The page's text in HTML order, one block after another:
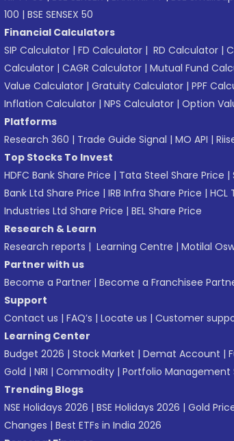
100 | BSE SENSEX 50
Financial Calculators
SIP Calculator | FD Calculator | RD Calculator |
Calculator | CAGR Calculator | Mutual Fund
Value Calculator | Gratuity Calculator | PPF
Inflation Calculator | NPS Calculator | Option
Platforms
Research 360 | Trade Guide Signal | MO API |
Top Stocks To Invest
HDFC Bank Share Price | Tata Steel Share Price |
Bank Ltd Share Price | IRB Infra Share Price | HCL
Industries Ltd Share Price | BEL Share Price
Research & Learn
Research reports | Learning Centre | Motilal
Partner with us
Become a Partner | Become a Franchisee
Support
Contact us | FAQ’s | Locate us | Customer
Learning Center
Budget 2026 | Stock Market | Demat Account |
Gold | NRI | Commodity | Portfolio Management
Trending Blogs
NSE Holidays 2026 | BSE Holidays 2026 | Gold
Changes | Best ETFs in India 2026